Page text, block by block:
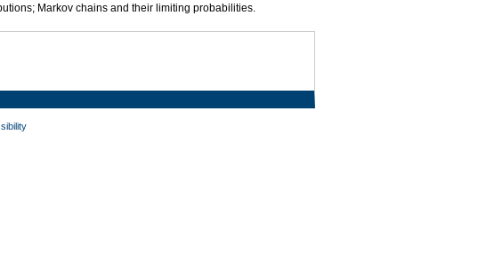
Markov chains and their limiting probabilities.